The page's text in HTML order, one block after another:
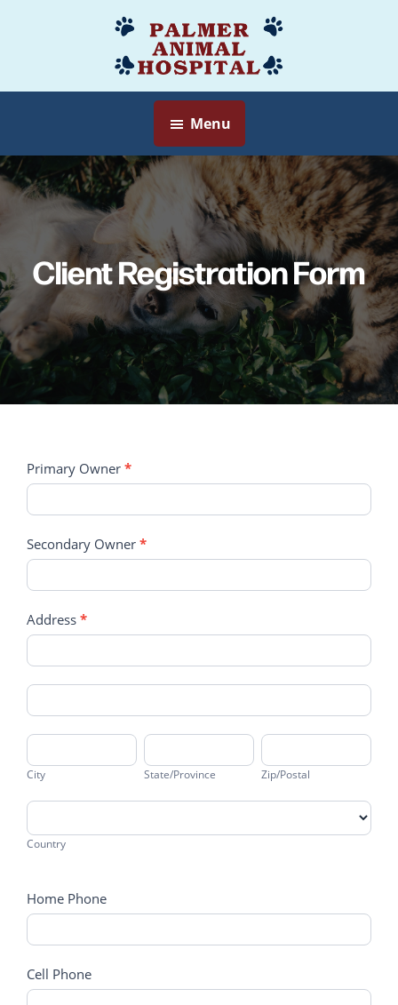
content
Palmer
Animal
Hospital
Veterinarian
Myersville,
MD
Menu
Client Registration Form
Client
Registration
Form
Primary Owner *
Secondary Owner *
Address *
Address
Address
City
City
State/Province
State/Province
Zip/Postal
Zip/Postal
Country
Country
Home Phone
Cell Phone